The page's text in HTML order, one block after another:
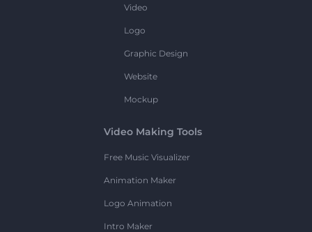
Video
Logo
Graphic Design
Website
Mockup
Video Making Tools
Free Music Visualizer
Animation Maker
Logo Animation
Intro Maker